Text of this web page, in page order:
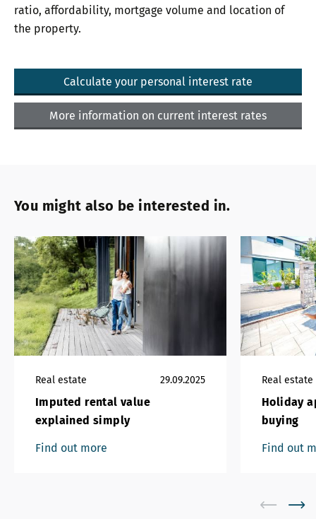
ratio, affordability, mortgage volume and location of
the property.
Calculate your personal interest rate
More information on current interest rates
You might also be interested in.
Real estate 29.09.2025
Imputed rental value
explained simply
Find out more
Real estate
Holiday
buying
Find out